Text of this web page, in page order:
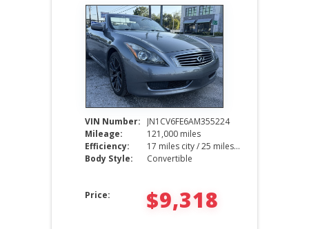
VIN Number:
JN1CV6FE6AM355224
Mileage:
121,000 miles
Efficiency:
17 miles city / 25 miles hwy
Body Style:
Convertible
Price: $9,318